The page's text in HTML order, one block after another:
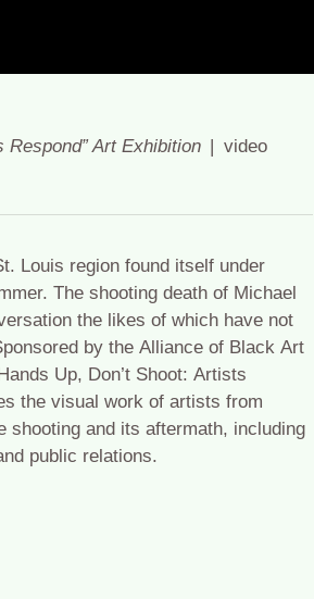
Respond” Art Exhibition video
Louis region found itself under
The shooting death of Michael
the likes of which have not
by the Alliance of Black Art
Up, Don’t Shoot: Artists
the visual work of artists from
and its aftermath, including
public relations.